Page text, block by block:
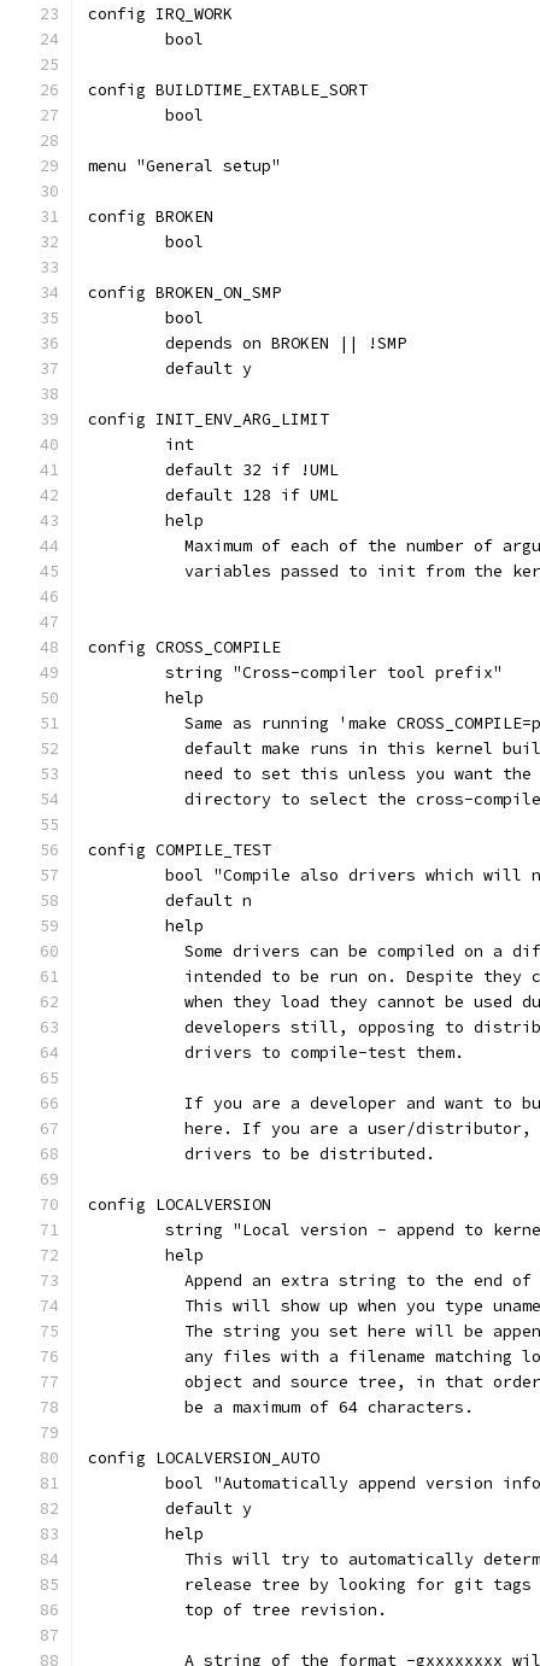
config IRQ_WORK
	bool
config BUILDTIME_EXTABLE_SORT
	bool
menu "General setup"
config BROKEN
	bool
config BROKEN_ON_SMP
	bool
	depends on BROKEN || !SMP
	default y
config INIT_ENV_ARG_LIMIT
	int
	default 32 if !UML
	default 128 if UML
	help
Maximum of each of the number of
variables passed to init from the
config CROSS_COMPILE
	string "Cross-compiler tool prefix"
	help
Same as running 'make
default make runs in this kernel
need to set this unless you want
directory to select the cross-
config COMPILE_TEST
bool "Compile also drivers which will
	default n
	help
Some drivers can be compiled on a
intended to be run on. Despite they
when they load they cannot be used
developers still, opposing to
	  drivers to compile-test them.
If you are a developer and want to
here. If you are a user/
	  drivers to be distributed.
config LOCALVERSION
string "Local version - append to
	help
Append an extra string to the end
This will show up when you type
The string you set here will be
any files with a filename matching
object and source tree, in that
	  be a maximum of 64 characters.
config LOCALVERSION_AUTO
bool "Automatically append version
	default y
	help
This will try to automatically
release tree by looking for git
	  top of tree revision.
A string of the format -gxxxxxxxx